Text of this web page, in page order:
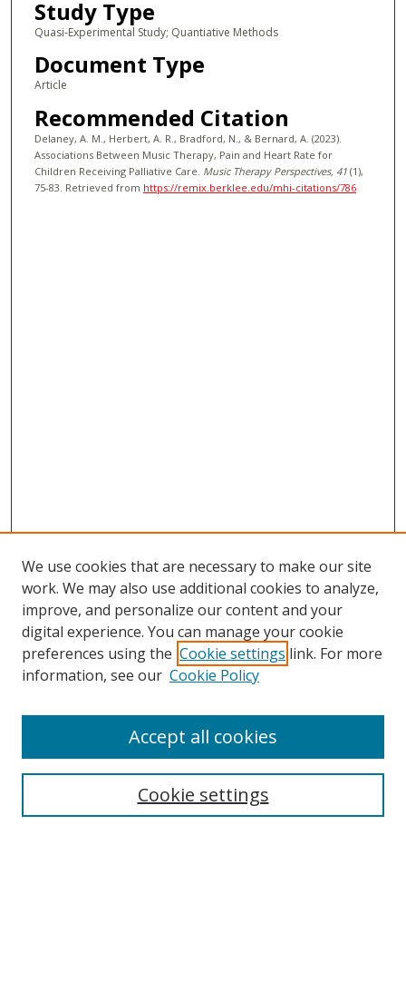
Study Type
Quasi-Experimental Study; Quantiative Methods
Document Type
Article
Recommended Citation
Delaney, A. M., Herbert, A. R., Bradford, N., & Bernard, A. (2023).
Associations Between Music Therapy, Pain and Heart Rate for
Children Receiving Palliative Care. Music Therapy Perspectives, 41(1),
75-83. Retrieved from https://remix.berklee.edu/mhi-citations/786
BROWSE
Disciplines
We use cookies that are necessary to make our site
work. We may also use additional cookies to analyze,
improve, and personalize our content and your
digital experience. You can manage your cookie
preferences using the Cookie settings link. For more
information, see our Cookie Policy
Cookie settings
Accept all cookies